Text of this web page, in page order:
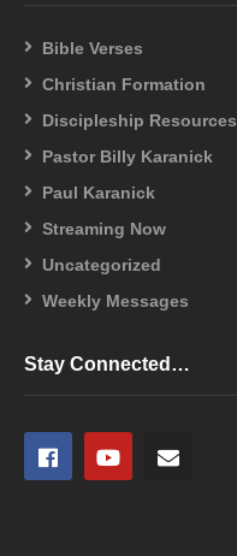
Bible Verses
Christian Formation
Discipleship Resources
Pastor Billy Karanick
Paul Karanick
Streaming Now
Uncategorized
Weekly Messages
Stay Connected…